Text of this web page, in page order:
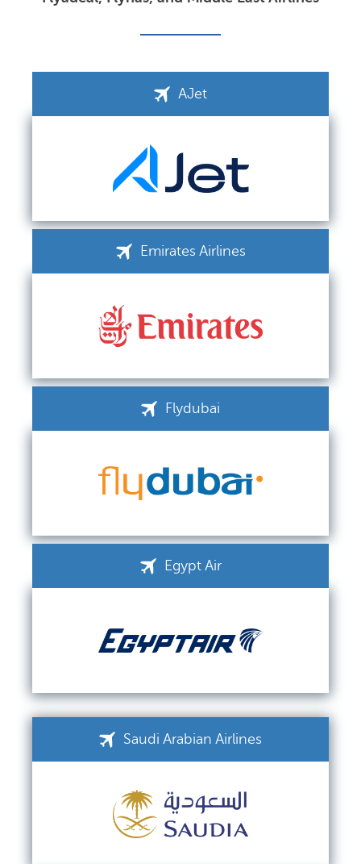
AJet
Emirates Airlines
Flydubai
Egypt Air
Saudi Arabian Airlines